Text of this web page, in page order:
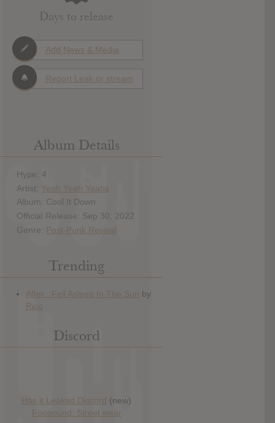
Days to release
Add News & Media
Report Leak or stream
Album Details
Hype: 4
Artist: Yeah Yeah Yeahs
Album: Cool It Down
Official Release: Sep 30, 2022
Genre: Post-Punk Revival
Trending
Discord
Has it Leaked Discord (new)
Foooound: Street wear